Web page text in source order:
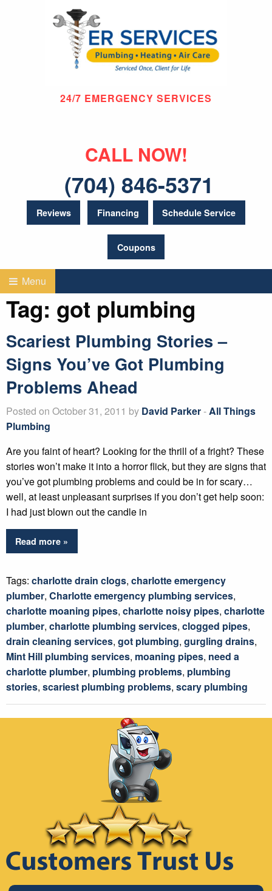
24/7 EMERGENCY SERVICES
CALL NOW!
(704) 846-5371
Reviews Financing Schedule Service
Coupons
Menu
Tag: got plumbing
Scariest Plumbing Stories –
Signs You’ve Got Plumbing
Problems Ahead
Posted on October 31, 2011 by David Parker-All Things
Plumbing
Are you faint of heart? Looking for the thrill of a fright? These
stories won’t make it into a horror flick, but they are signs that
you’ve got plumbing problems and could be in for scary…
well, at least unpleasant surprises if you don’t get help soon:
I had just blown out the candle in
Read more »
Tags: charlotte drain clogs, charlotte emergency
plumber, Charlotte emergency plumbing services,
charlotte moaning pipes, charlotte noisy pipes, charlotte
plumber, charlotte plumbing services, clogged pipes,
drain cleaning services, got plumbing, gurgling drains,
Mint Hill plumbing services, moaning pipes, need a
charlotte plumber, plumbing problems, plumbing
stories, scariest plumbing problems, scary plumbing